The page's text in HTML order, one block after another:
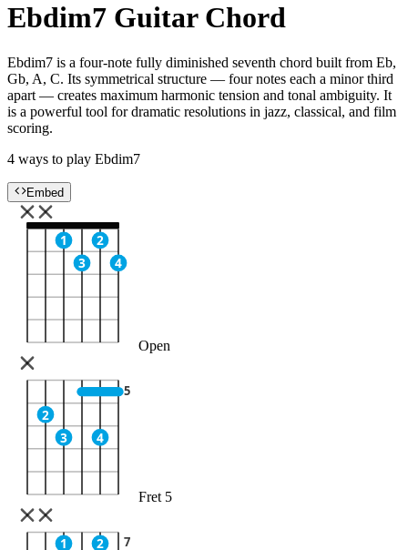
Ebdim7 Guitar Chord
Ebdim7 is a four-note fully diminished seventh chord built from Eb,
Gb, A, C. Its symmetrical structure — four notes each a minor third
apart — creates maximum harmonic tension and tonal ambiguity. It
is a powerful tool for dramatic resolutions in jazz, classical, and film
scoring.
4 ways to play Ebdim7
Embed
1
3
2
4
Open
2
3
4
5
Fret 5
1
2
7